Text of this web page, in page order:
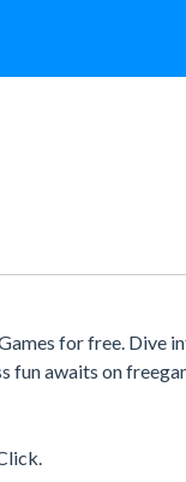
for free. Dive
fun awaits on